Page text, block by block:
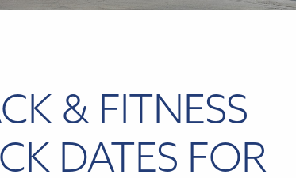
& FITNESS
DATES FOR